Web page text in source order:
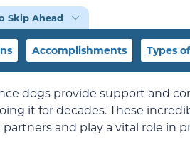
Skip Ahead
Accomplishments Types
dogs provide support and
it for decades. These
and play a vital role in